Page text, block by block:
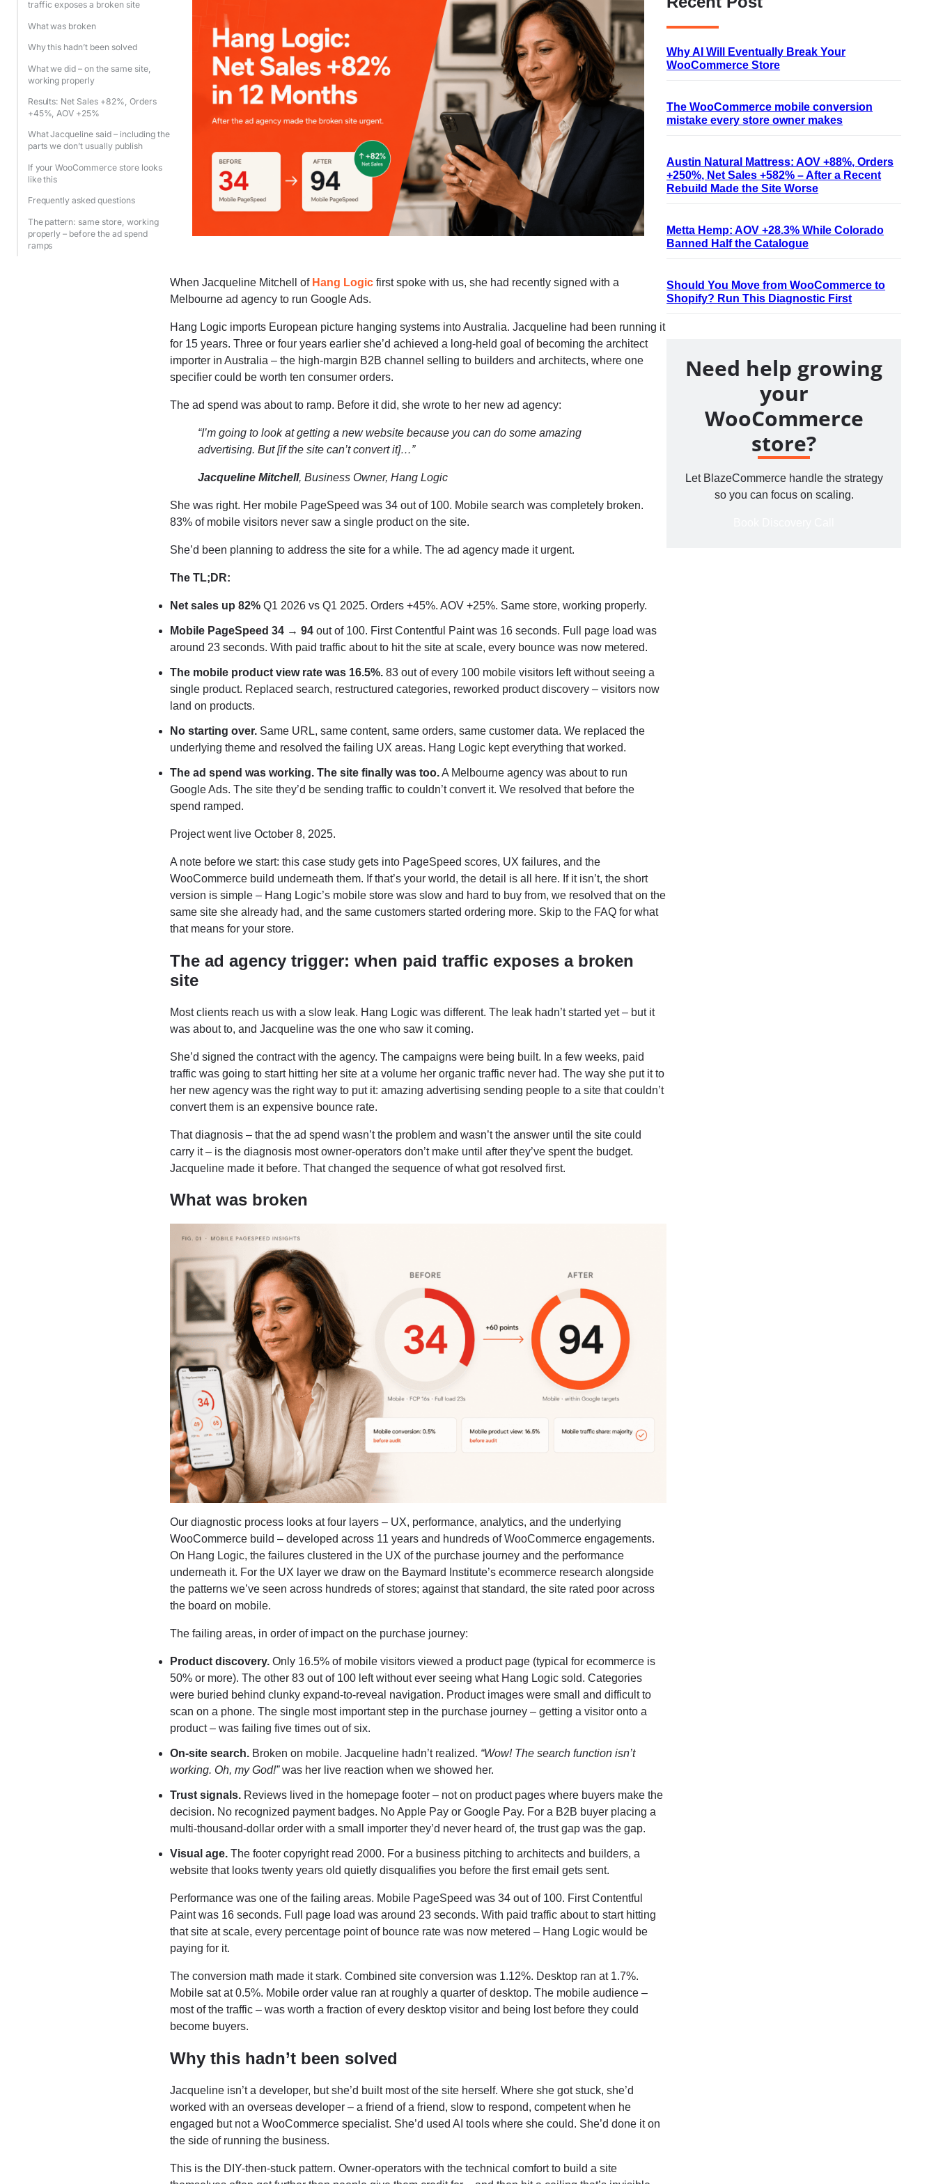
traffic exposes a broken site
What was broken
Why this hadn’t been solved
What we did – on the same site,
working properly
Results: Net Sales +82%, Orders
+45%, AOV +25%
What Jacqueline said – including the
parts we don’t usually publish
If your WooCommerce store looks
like this
Frequently asked questions
The pattern: same store, working
properly – before the ad spend
ramps
When Jacqueline Mitchell of Hang Logic first spoke with us, she had recently signed with a
Melbourne ad agency to run Google Ads.
Hang Logic imports European picture hanging systems into Australia. Jacqueline had been running it
for 15 years. Three or four years earlier she’d achieved a long-held goal of becoming the architect
importer in Australia – the high-margin B2B channel selling to builders and architects, where one
specifier could be worth ten consumer orders.
The ad spend was about to ramp. Before it did, she wrote to her new ad agency:
“I’m going to look at getting a new website because you can do some amazing
advertising. But [if the site can’t convert it]…”
Jacqueline Mitchell, Business Owner, Hang Logic
She was right. Her mobile PageSpeed was 34 out of 100. Mobile search was completely broken.
83% of mobile visitors never saw a single product on the site.
She’d been planning to address the site for a while. The ad agency made it urgent.
The TL;DR:
Net sales up 82% Q1 2026 vs Q1 2025. Orders +45%. AOV +25%. Same store, working properly.
Mobile PageSpeed 34 → 94 out of 100. First Contentful Paint was 16 seconds. Full page load was
around 23 seconds. With paid traffic about to hit the site at scale, every bounce was now metered.
The mobile product view rate was 16.5%. 83 out of every 100 mobile visitors left without seeing a
single product. Replaced search, restructured categories, reworked product discovery – visitors now
land on products.
No starting over. Same URL, same content, same orders, same customer data. We replaced the
underlying theme and resolved the failing UX areas. Hang Logic kept everything that worked.
The ad spend was working. The site finally was too.A Melbourne agency was about to run
Google Ads. The site they’d be sending traffic to couldn’t convert it. We resolved that before the
spend ramped.
Project went live October 8, 2025.
A note before we start: this case study gets into PageSpeed scores, UX failures, and the
WooCommerce build underneath them. If that’s your world, the detail is all here. If it isn’t, the short
version is simple – Hang Logic’s mobile store was slow and hard to buy from, we resolved that on the
same site she already had, and the same customers started ordering more. Skip to the FAQ for what
that means for your store.
The ad agency trigger: when paid traffic exposes a broken
site
Most clients reach us with a slow leak. Hang Logic was different. The leak hadn’t started yet – but it
was about to, and Jacqueline was the one who saw it coming.
She’d signed the contract with the agency. The campaigns were being built. In a few weeks, paid
traffic was going to start hitting her site at a volume her organic traffic never had. The way she put it to
her new agency was the right way to put it: amazing advertising sending people to a site that couldn’t
convert them is an expensive bounce rate.
That diagnosis – that the ad spend wasn’t the problem and wasn’t the answer until the site could
carry it – is the diagnosis most owner-operators don’t make until after they’ve spent the budget.
Jacqueline made it before. That changed the sequence of what got resolved first.
What was broken
Our diagnostic process looks at four layers – UX, performance, analytics, and the underlying
WooCommerce build – developed across 11 years and hundreds of WooCommerce engagements.
On Hang Logic, the failures clustered in the UX of the purchase journey and the performance
underneath it. For the UX layer we draw on the Baymard Institute’s ecommerce research alongside
the patterns we’ve seen across hundreds of stores; against that standard, the site rated poor across
the board on mobile.
The failing areas, in order of impact on the purchase journey:
Product discovery. Only 16.5% of mobile visitors viewed a product page (typical for ecommerce is
50% or more). The other 83 out of 100 left without ever seeing what Hang Logic sold. Categories
were buried behind clunky expand-to-reveal navigation. Product images were small and difficult to
scan on a phone. The single most important step in the purchase journey – getting a visitor onto a
product – was failing five times out of six.
On-site search. Broken on mobile. Jacqueline hadn’t realized. “Wow! The search function isn’t
working. Oh, my God!”was her live reaction when we showed her.
Trust signals. Reviews lived in the homepage footer – not on product pages where buyers make the
decision. No recognized payment badges. No Apple Pay or Google Pay. For a B2B buyer placing a
multi-thousand-dollar order with a small importer they’d never heard of, the trust gap was the gap.
Visual age. The footer copyright read 2000. For a business pitching to architects and builders, a
website that looks twenty years old quietly disqualifies you before the first email gets sent.
Performance was one of the failing areas. Mobile PageSpeed was 34 out of 100. First Contentful
Paint was 16 seconds. Full page load was around 23 seconds. With paid traffic about to start hitting
that site at scale, every percentage point of bounce rate was now metered – Hang Logic would be
paying for it.
The conversion math made it stark. Combined site conversion was 1.12%. Desktop ran at 1.7%.
Mobile sat at 0.5%. Mobile order value ran at roughly a quarter of desktop. The mobile audience –
most of the traffic – was worth a fraction of every desktop visitor and being lost before they could
become buyers.
Why this hadn’t been solved
Jacqueline isn’t a developer, but she’d built most of the site herself. Where she got stuck, she’d
worked with an overseas developer – a friend of a friend, slow to respond, competent when he
engaged but not a WooCommerce specialist. She’d used AI tools where she could. She’d done it on
the side of running the business.
This is the DIY-then-stuck pattern. Owner-operators with the technical comfort to build a site
Why AI Will Eventually Break Your
WooCommerce Store
The WooCommerce mobile conversion
mistake every store owner makes
Austin Natural Mattress: AOV +88%, Orders
+250%, Net Sales +582% – After a Recent
Rebuild Made the Site Worse
Metta Hemp: AOV +28.3% While Colorado
Banned Half the Catalogue
Should You Move from WooCommerce to
Shopify? Run This Diagnostic First
Need help growing
your
WooCommerce
store?
Let BlazeCommerce handle the strategy
so you can focus on scaling.